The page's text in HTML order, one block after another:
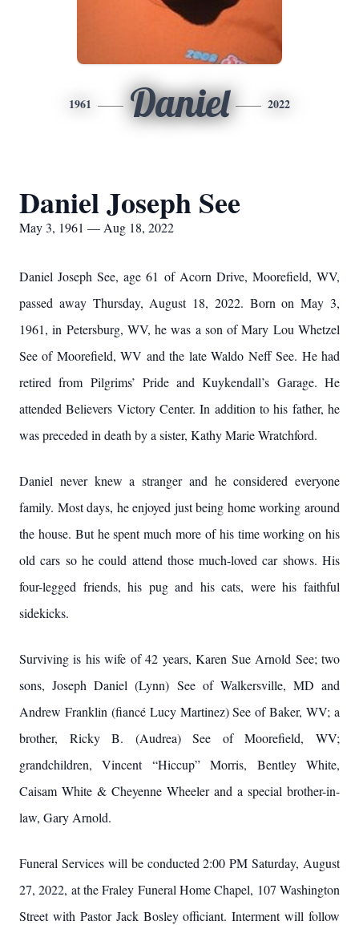
1961 Daniel 2022
Daniel Joseph See
May 3, 1961 — Aug 18, 2022
Daniel Joseph See, age 61 of Acorn Drive, Moorefield, WV,
passed away Thursday, August 18, 2022. Born on May 3,
1961, in Petersburg, WV, he was a son of Mary Lou Whetzel
See of Moorefield, WV and the late Waldo Neff See. He had
retired from Pilgrims’ Pride and Kuykendall’s Garage. He
attended Believers Victory Center. In addition to his father, he
was preceded in death by a sister, Kathy Marie Wratchford.
Daniel never knew a stranger and he considered everyone
family. Most days, he enjoyed just being home working around
the house. But he spent much more of his time working on his
old cars so he could attend those much-loved car shows. His
four-legged friends, his pug and his cats, were his faithful
sidekicks.
Surviving is his wife of 42 years, Karen Sue Arnold See; two
sons, Joseph Daniel (Lynn) See of Walkersville, MD and
Andrew Franklin (fiancé Lucy Martinez) See of Baker, WV; a
brother, Ricky B. (Audrea) See of Moorefield, WV;
grandchildren, Vincent “Hiccup” Morris, Bentley White,
Caisam White & Cheyenne Wheeler and a special brother-in-
law, Gary Arnold.
Funeral Services will be conducted 2:00 PM Saturday, August
27, 2022, at the Fraley Funeral Home Chapel, 107 Washington
Street with Pastor Jack Bosley officiant. Interment will follow